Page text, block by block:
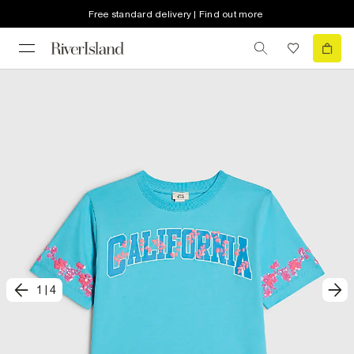
Free standard delivery | Find out more
1 4